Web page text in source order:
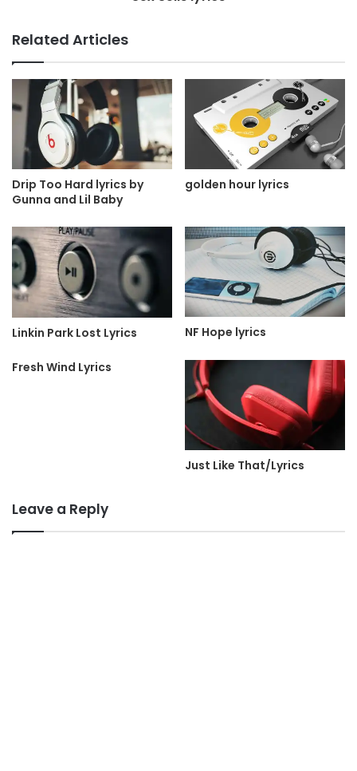
Related Articles
Drip Too Hard lyrics by
Gunna and Lil Baby
golden hour lyrics
Linkin Park Lost Lyrics NF Hope lyrics
Fresh Wind Lyrics
Just Like That/Lyrics
Leave a Reply